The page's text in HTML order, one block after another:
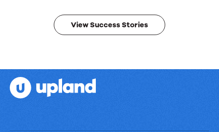
results.
View Success Stories